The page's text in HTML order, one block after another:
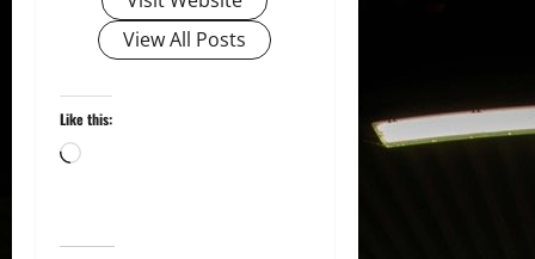
View All Posts
Like this:
Loading…